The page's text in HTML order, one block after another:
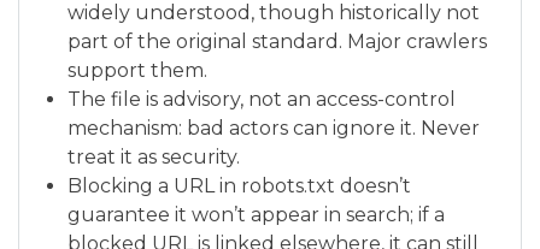
widely understood, though historically not
part of the original standard. Major crawlers
support them.
The file is advisory, not an access-control
mechanism: bad actors can ignore it. Never
treat it as security.
Blocking a URL in robots.txt doesn’t
guarantee it won’t appear in search; if a
blocked URL is linked elsewhere, it can still